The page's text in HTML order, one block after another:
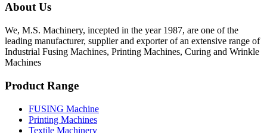
About Us
We, M.S. Machinery, incepted in the year 1987, are one of the
leading manufacturer, supplier and exporter of an extensive range of
Industrial Fusing Machines, Printing Machines, Curing and Wrinkle
Machines
Product Range
FUSING Machine
Printing Machines
Textile Machinery